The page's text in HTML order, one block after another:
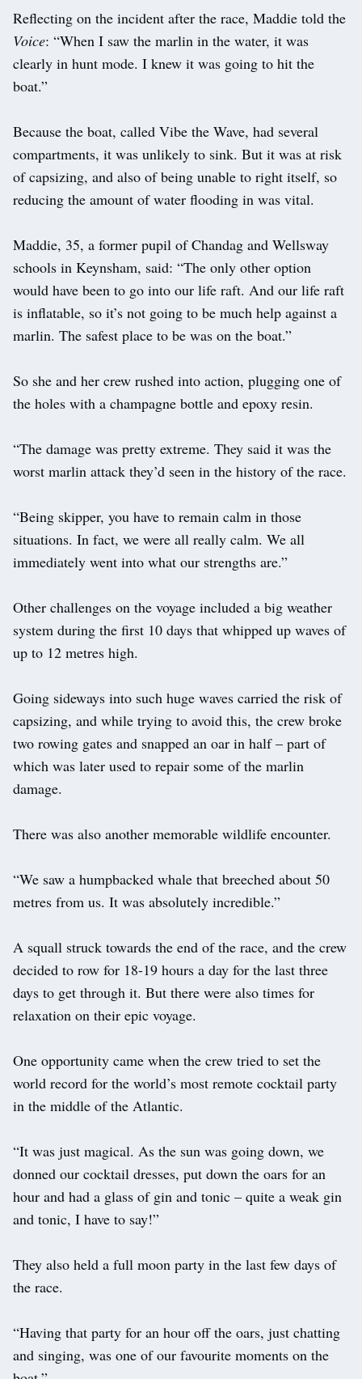
Reflecting on the incident after the race, Maddie told the
Voice: “When I saw the marlin in the water, it was
clearly in hunt mode. I knew it was going to hit the
boat.”
Because the boat, called Vibe the Wave, had several
compartments, it was unlikely to sink. But it was at risk
of capsizing, and also of being unable to right itself, so
reducing the amount of water flooding in was vital.
Maddie, 35, a former pupil of Chandag and Wellsway
schools in Keynsham, said: “The only other option
would have been to go into our life raft. And our life raft
is inflatable, so it’s not going to be much help against a
marlin. The safest place to be was on the boat.”
So she and her crew rushed into action, plugging one of
the holes with a champagne bottle and epoxy resin.
“The damage was pretty extreme. They said it was the
worst marlin attack they’d seen in the history of the race.
“Being skipper, you have to remain calm in those
situations. In fact, we were all really calm. We all
immediately went into what our strengths are.”
Other challenges on the voyage included a big weather
system during the first 10 days that whipped up waves of
up to 12 metres high.
Going sideways into such huge waves carried the risk of
capsizing, and while trying to avoid this, the crew broke
two rowing gates and snapped an oar in half – part of
which was later used to repair some of the marlin
damage.
There was also another memorable wildlife encounter.
“We saw a humpbacked whale that breeched about 50
metres from us. It was absolutely incredible.”
A squall struck towards the end of the race, and the crew
decided to row for 18-19 hours a day for the last three
days to get through it. But there were also times for
relaxation on their epic voyage.
One opportunity came when the crew tried to set the
world record for the world’s most remote cocktail party
in the middle of the Atlantic.
“It was just magical. As the sun was going down, we
donned our cocktail dresses, put down the oars for an
hour and had a glass of gin and tonic – quite a weak gin
and tonic, I have to say!”
They also held a full moon party in the last few days of
the race.
“Having that party for an hour off the oars, just chatting
and singing, was one of our favourite moments on the